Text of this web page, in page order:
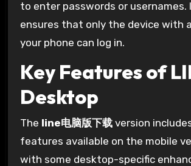
to enter passwords or usernames.
ensures that only the device with
your phone can log in.
Key Features of
Desktop
The line电脑版下载version
features available on the mobile
with some desktop-specific